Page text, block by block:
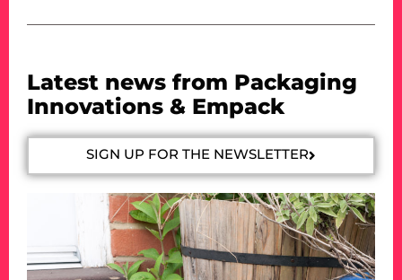
Latest news from Packaging
Innovations & Empack
SIGN UP FOR THE NEWSLETTER